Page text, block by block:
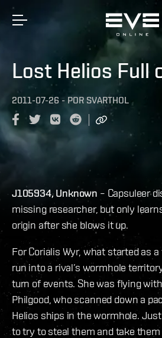
Lost Helios Full
2011-07-26 - POR SVARTHOL
J105934, Unknown – Capsuleer
missing researcher, but only
origin after she blows it up.
For Corialis Wyr, what started as
run into a rival’s wormhole
turn of events. She was flying
Philgood, who scanned down a
Helios ships in the wormhole.
to try to steal them and take